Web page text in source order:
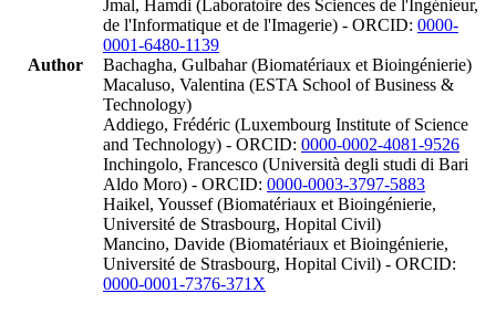
Author
Jmal, Hamdi (Laboratoire des Sciences de l'Ingénieur,
de l'Informatique et de l'Imagerie) - ORCID: 0000-
0001-6480-1139
Bachagha, Gulbahar (Biomatériaux et Bioingénierie)
Macaluso, Valentina (ESTA School of Business &
Technology)
Addiego, Frédéric (Luxembourg Institute of Science
and Technology) - ORCID: 0000-0002-4081-9526
Inchingolo, Francesco (Università degli studi di Bari
Aldo Moro) - ORCID: 0000-0003-3797-5883
Haikel, Youssef (Biomatériaux et Bioingénierie,
Université de Strasbourg, Hopital Civil)
Mancino, Davide (Biomatériaux et Bioingénierie,
Université de Strasbourg, Hopital Civil) - ORCID:
0000-0001-7376-371X